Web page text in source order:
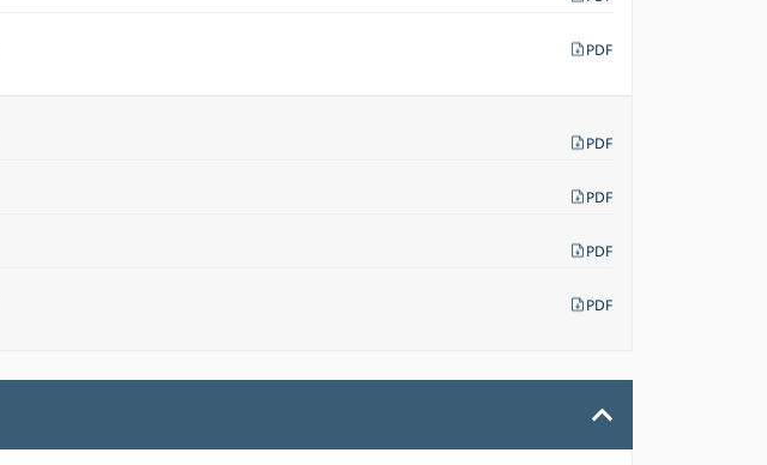
PDF
PDF
PDF
PDF
PDF